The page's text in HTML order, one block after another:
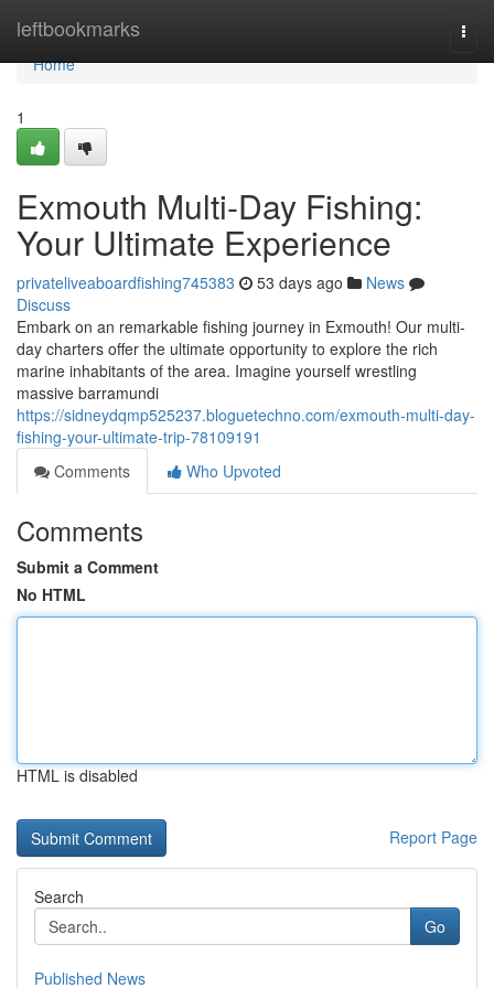
leftbookmarks
Home
Home
1
Exmouth Multi-Day Fishing:
Your Ultimate Experience
privateliveaboardfishing745383 53 days ago
News
Discuss
Embark on an remarkable fishing journey in Exmouth! Our multi-
day charters offer the ultimate opportunity to explore the rich
marine inhabitants of the area. Imagine yourself wrestling
massive barramundi
https://sidneydqmp525237.bloguetechno.com/exmouth-multi-day-
fishing-your-ultimate-trip-78109191
Comments
Who Upvoted
Comments
Submit a Comment
No HTML
HTML is disabled
Report Page
Search
Go
Published News